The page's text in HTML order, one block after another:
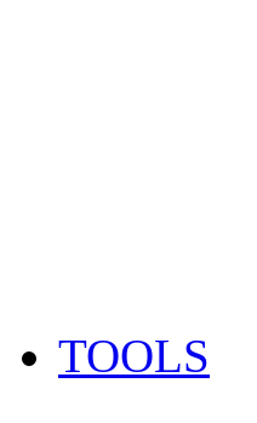
TOOLS